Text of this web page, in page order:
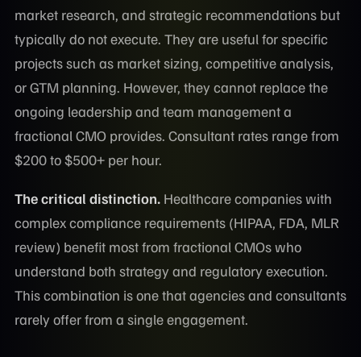
market research, and strategic recommendations but
typically do not execute. They are useful for specific
projects such as market sizing, competitive analysis,
or GTM planning. However, they cannot replace the
ongoing leadership and team management a
fractional CMO provides. Consultant rates range from
$200 to $500+ per hour.
The critical distinction. Healthcare companies with
complex compliance requirements (HIPAA, FDA, MLR
review) benefit most from fractional CMOs who
understand both strategy and regulatory execution.
This combination is one that agencies and consultants
rarely offer from a single engagement.